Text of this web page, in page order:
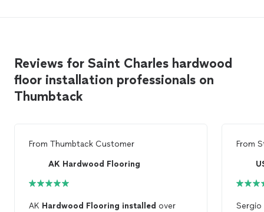
Reviews for Saint Charles hardwood
floor installation professionals on
Thumbtack
From Thumbtack Customer
AK Hardwood Flooring
AK Hardwood Flooring installed over
From
Sergio